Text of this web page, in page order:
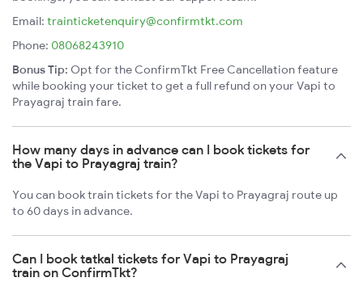
Email: trainticketenquiry@confirmtkt.com
Phone: 08068243910
Bonus Tip: Opt for the ConfirmTkt Free Cancellation feature
while booking your ticket to get a full refund on your Vapi to
Prayagraj train fare.
How many days in advance can I book tickets for
the Vapi to Prayagraj train?
You can book train tickets for the Vapi to Prayagraj route up
to 60 days in advance.
Can I book tatkal tickets for Vapi to Prayagraj
train on ConfirmTkt?